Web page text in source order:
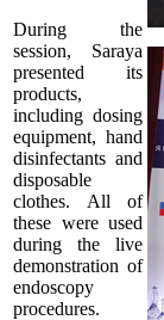
During the
session, Saraya
presented its
products,
including dosing
equipment, hand
disinfectants and
disposable
clothes. All of
these were used
during the live
demonstration of
endoscopy
procedures.